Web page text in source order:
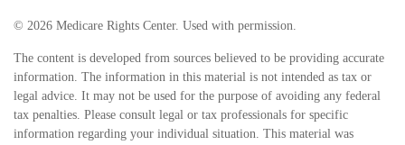
© 2026 Medicare Rights Center. Used with permission.
The content is developed from sources believed to be providing accurate
information. The information in this material is not intended as tax or
legal advice. It may not be used for the purpose of avoiding any federal
tax penalties. Please consult legal or tax professionals for specific
information regarding your individual situation. This material was